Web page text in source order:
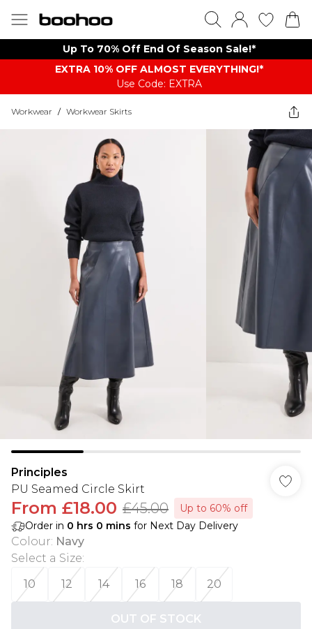
Up To 70% Off End Of Season Sale!*
EXTRA 10% OFF ALMOST EVERYTHING​​​!*
Use Code: EXTRA
Workwear / Workwear Skirts
Principles
PU Seamed Circle Skirt
From £18.00 £45.00
Up to 60% off
Order in 0 hrs 0 mins for Next Day Delivery
Colour: Navy
Select a Size:
10
12 14 16 18 20
OUT OF STOCK